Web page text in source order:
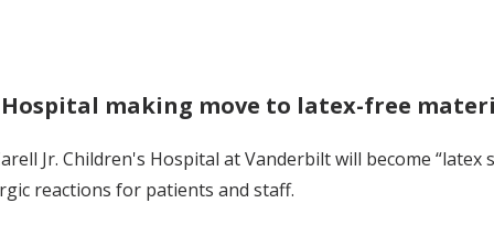
Hospital making move to latex-free
Jr. Children's Hospital at Vanderbilt will become
reactions for patients and staff.